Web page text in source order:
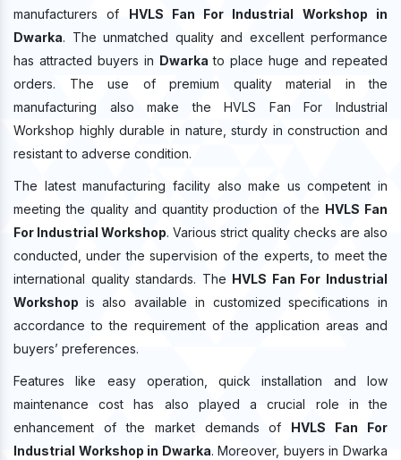
manufacturers of HVLS Fan For Industrial Workshop in
Dwarka. The unmatched quality and excellent performance
has attracted buyers in Dwarkato place huge and repeated
orders. The use of premium quality material in the
manufacturing also make the HVLS Fan For Industrial
Workshop highly durable in nature, sturdy in construction and
resistant to adverse condition.
The latest manufacturing facility also make us competent in
meeting the quality and quantity production of the HVLS Fan
For Industrial Workshop. Various strict quality checks are also
conducted, under the supervision of the experts, to meet the
international quality standards. The HVLS Fan For Industrial
Workshop is also available in customized specifications in
accordance to the requirement of the application areas and
buyers’ preferences.
Features like easy operation, quick installation and low
maintenance cost has also played a crucial role in the
enhancement of the market demands of HVLS Fan For
Industrial Workshop in Dwarka. Moreover, buyers in Dwarka